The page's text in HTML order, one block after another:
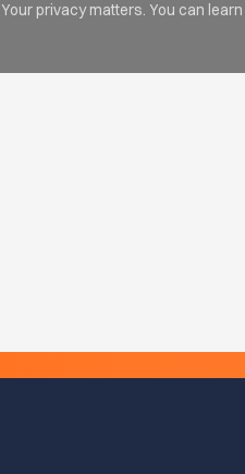
Your privacy matters. You can